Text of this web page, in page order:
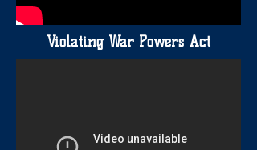
Violating War Powers Act